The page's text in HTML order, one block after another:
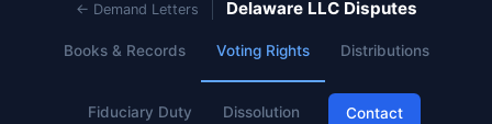
← Demand Letters Delaware LLC Disputes
Books & Records Voting Rights Distributions
Fiduciary Duty Dissolution Contact